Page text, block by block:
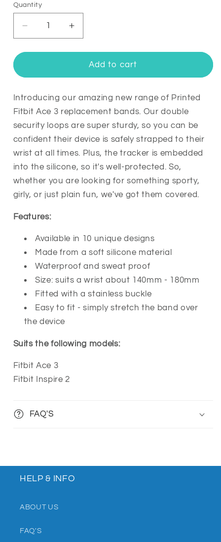
Quantity
Quantity
Decrease
quantity
for
Fitbit
3
Replacement
Bands
Strap
Increase
quantity
for
Printed
Fitbit
3
Replacement
Bands
Add to cart
Introducing our amazing new range of Printed
Fitbit Ace 3 replacement bands. Our double
security loops are super sturdy, so you can be
confident their device is safely strapped to their
wrist at all times. Plus, the tracker is embedded
into the silicone, so it's well-protected. So,
whether you are looking for something sporty,
girly, or just plain fun, we've got them covered.
Features:
Available in 10 unique designs
Made from a soft silicone material
Waterproof and sweat proof
Size: suits a wrist about 140mm - 180mm
Fitted with a stainless buckle
Easy to fit - simply stretch the band over
the device
Suits the following models:
Fitbit Ace 3
Fitbit Inspire 2
FAQ'S
HELP & INFO
ABOUT US
FAQ'S